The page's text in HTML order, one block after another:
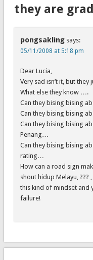
they are
pongsakling says:
05/11/2008 at 5:18 pm
Dear Lucia,
Very sad isn’t it, but
What else they know ….
Can they bising bising
Can they bising bising
Can they bising bising
Penang…
Can they bising bising
rating…
How can a road sign
shout hidup Melayu,
this kind of mindset and
failure!